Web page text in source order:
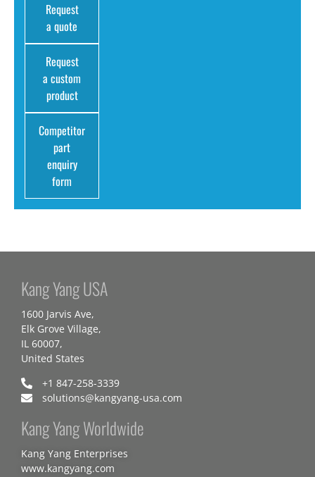
Request
a quote
Request
a custom
product
Competitor
part
enquiry
form
Kang Yang USA
1600 Jarvis Ave,
Elk Grove Village,
IL 60007,
United States
+1 847-258-3339
solutions@kangyang-usa.com
Kang Yang Worldwide
Kang Yang Enterprises
www.kangyang.com